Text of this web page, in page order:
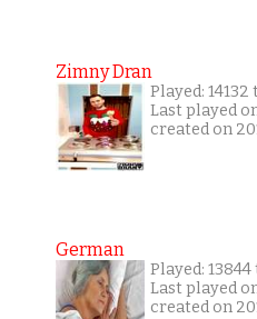
Zimny Dran
Played: 14132
Last played
created on
German
Played:
Last played
created on